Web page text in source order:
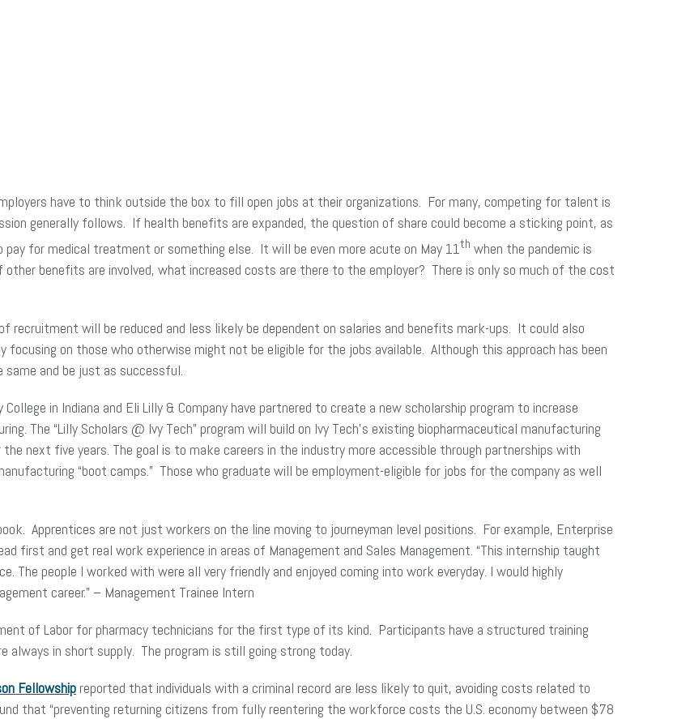
have to think outside the box to fill open jobs at their organizations. For many, competing for talent is
generally follows. If health benefits are expanded, the question of share could become a sticking point, as
for medical treatment or something else. It will be even more acute on May 11th when the pandemic is
other benefits are involved, what increased costs are there to the employer? There is only so much of the cost
recruitment will be reduced and less likely be dependent on salaries and benefits mark-ups. It could also
on those who otherwise might not be eligible for the jobs available. Although this approach has been
same and be just as successful.
in Indiana and Eli Lilly & Company have partnered to create a new scholarship program to increase
The “Lilly Scholars @ Ivy Tech” program will build on Ivy Tech’s existing biopharmaceutical manufacturing
next five years. The goal is to make careers in the industry more accessible through partnerships with
“boot camps.” Those who graduate will be employment-eligible for jobs for the company as well
Apprentices are not just workers on the line moving to journeyman level positions. For example, Enterprise
first and get real work experience in areas of Management and Sales Management. “This internship taught
The people I worked with were all very friendly and enjoyed coming into work everyday. I would highly
career.” – Management Trainee Intern
of Labor for pharmacy technicians for the first type of its kind. Participants have a structured training
always in short supply. The program is still going strong today.
Fellowship reported that individuals with a criminal record are less likely to quit, avoiding costs related to
that “preventing returning citizens from fully reentering the workforce costs the U.S. economy between $78